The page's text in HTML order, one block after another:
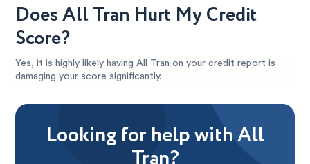
Does All Tran Hurt My Credit
Score?
Yes, it is highly likely having All Tran on your credit report is
damaging your score significantly.
Looking for help with All